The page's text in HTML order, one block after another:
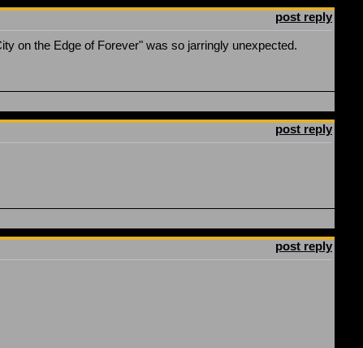
post reply
on the Edge of Forever" was so jarringly unexpected.
post reply
post reply